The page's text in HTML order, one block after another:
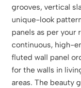
grooves, vertical
unique-look
panels as per your
continuous, high-
fluted wall panel
for the walls in
areas. The beauty